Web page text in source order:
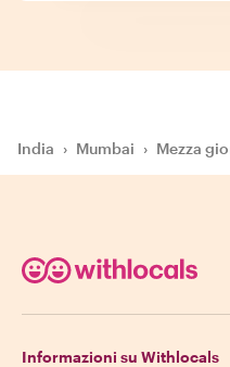
India › Mumbai › Mezza
Informazioni su Withlocals